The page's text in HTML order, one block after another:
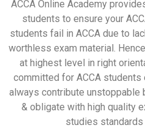
ACCA Online Academy
students to ensure your
students fail in ACCA due to
worthless exam material.
at highest level in right
committed for ACCA
always contribute unstoppable
& obligate with high quality
studies